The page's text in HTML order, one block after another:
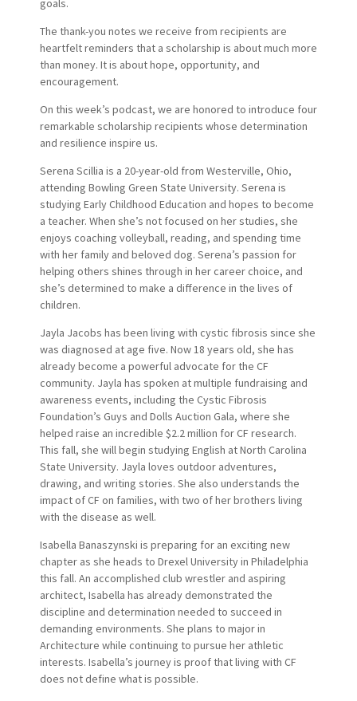
The thank-you notes we receive from recipients are
heartfelt reminders that a scholarship is about much more
than money. It is about hope, opportunity, and
encouragement.
On this week’s podcast, we are honored to introduce four
remarkable scholarship recipients whose determination
and resilience inspire us.
Serena Scillia is a 20-year-old from Westerville, Ohio,
attending Bowling Green State University. Serena is
studying Early Childhood Education and hopes to become
a teacher. When she’s not focused on her studies, she
enjoys coaching volleyball, reading, and spending time
with her family and beloved dog. Serena’s passion for
helping others shines through in her career choice, and
she’s determined to make a difference in the lives of
children.
Jayla Jacobs has been living with cystic fibrosis since she
was diagnosed at age five. Now 18 years old, she has
already become a powerful advocate for the CF
community. Jayla has spoken at multiple fundraising and
awareness events, including the Cystic Fibrosis
Foundation’s Guys and Dolls Auction Gala, where she
helped raise an incredible $2.2 million for CF research.
This fall, she will begin studying English at North Carolina
State University. Jayla loves outdoor adventures,
drawing, and writing stories. She also understands the
impact of CF on families, with two of her brothers living
with the disease as well.
Isabella Banaszynski is preparing for an exciting new
chapter as she heads to Drexel University in Philadelphia
this fall. An accomplished club wrestler and aspiring
architect, Isabella has already demonstrated the
discipline and determination needed to succeed in
demanding environments. She plans to major in
Architecture while continuing to pursue her athletic
interests. Isabella’s journey is proof that living with CF
does not define what is possible.